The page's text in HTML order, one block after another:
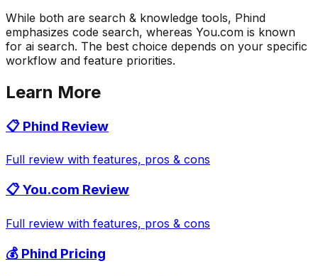
While both are search & knowledge tools, Phind
emphasizes code search, whereas You.com is known
for ai search. The best choice depends on your specific
workflow and feature priorities.
Learn More
📋 Phind Review
Full review with features, pros & cons
📋You.com Review
Full review with features, pros & cons
💰 Phind Pricing